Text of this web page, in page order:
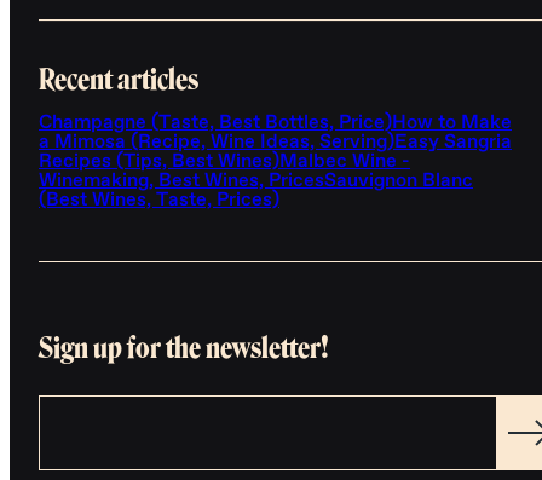
Recent articles
Champagne (Taste, Best Bottles, Price)How to Make
a Mimosa (Recipe, Wine Ideas, Serving)Easy Sangria
Recipes (Tips, Best Wines)Malbec Wine -
Winemaking, Best Wines, PricesSauvignon Blanc
(Best Wines, Taste, Prices)
Sign up for the newsletter!